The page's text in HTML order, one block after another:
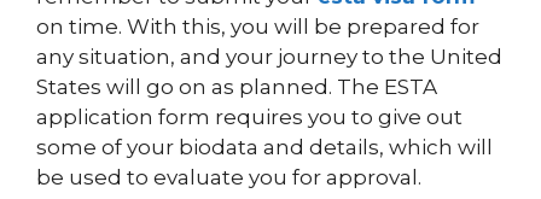
on time. With this, you will be prepared for
any situation, and your journey to the United
States will go on as planned. The ESTA
application form requires you to give out
some of your biodata and details, which will
be used to evaluate you for approval.